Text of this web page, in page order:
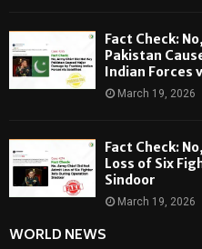
Fact Check:
Pakistan
Indian Forces
March 19, 2026
Fact Check:
Loss of Six
Sindoor
March 19, 2026
WORLD NEWS